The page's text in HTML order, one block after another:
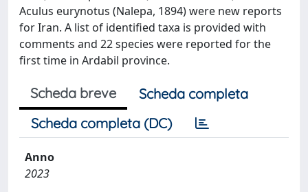
Aculus eurynotus (Nalepa, 1894) were new reports
for Iran. A list of identified taxa is provided with
comments and 22 species were reported for the
first time in Ardabil province.
Scheda breve
Scheda completa
Scheda completa (DC)
Anno
2023